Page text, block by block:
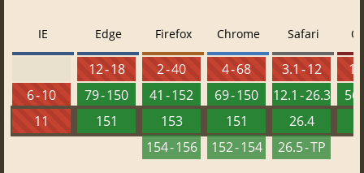
IE
6 - 10
11
Edge
12 - 18
79 - 150
151
Firefox
2 - 40
41 - 152
153
154 - 156
Chrome
4 - 68
69 - 150
151
152 - 154
Safari
3.1 - 12
12.1 - 26.3
26.4
26.5 - TP
56